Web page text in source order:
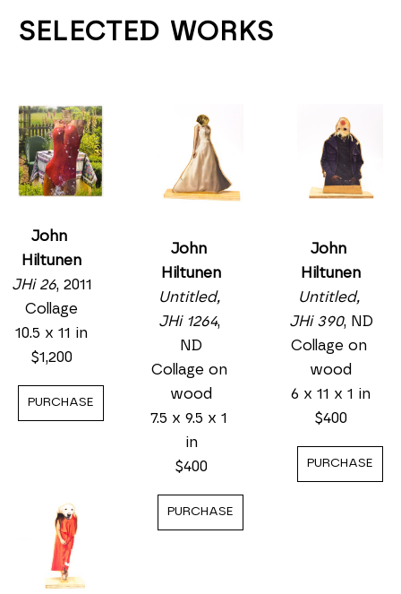
SELECTED WORKS
John
Hiltunen
JHi 26, 2011
Collage
10.5 x 11 in
$1,200
PURCHASE
John
Hiltunen
Untitled,
JHi 1264,
ND
Collage on
wood
7.5 x 9.5 x 1
in
$400
PURCHASE
John
Hiltunen
Untitled,
JHi 390, ND
Collage on
wood
6 x 11 x 1 in
$400
PURCHASE